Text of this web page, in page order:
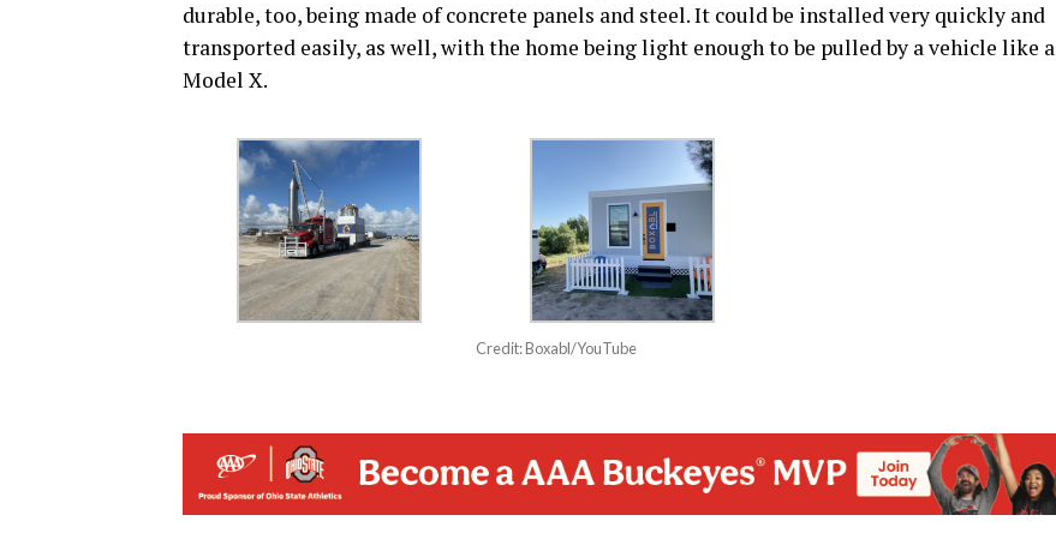
durable, too, being made of concrete panels and steel. It could be installed very quickly and
transported easily, as well, with the home being light enough to be pulled by a vehicle like a
Model X.
Credit: Boxabl/YouTube